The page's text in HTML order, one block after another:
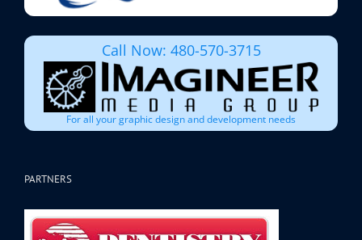
Call Now: 480-570-3715
For all your graphic design and development needs
PARTNERS